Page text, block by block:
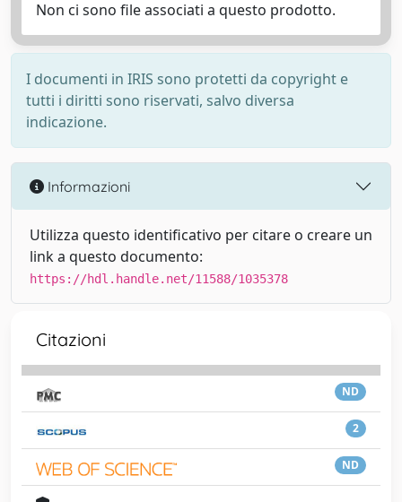
Non ci sono file associati a questo prodotto.
I documenti in IRIS sono protetti da copyright e
tutti i diritti sono riservati, salvo diversa
indicazione.
Informazioni
Utilizza questo identificativo per citare o creare un
link a questo documento:
https://hdl.handle.net/11588/1035378
Citazioni
ND
2
ND